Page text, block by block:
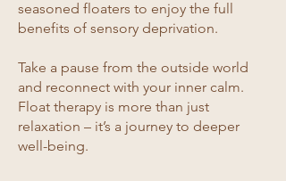
seasoned floaters to enjoy the full
benefits of sensory deprivation.
Take a pause from the outside world
and reconnect with your inner calm.
Float therapy is more than just
relaxation – it’s a journey to deeper
well-being.